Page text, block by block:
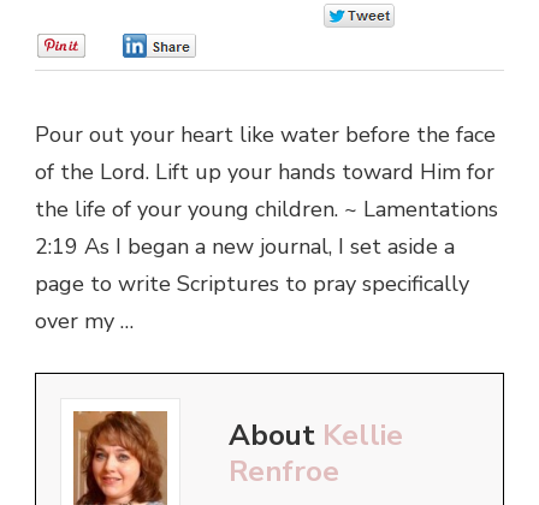
Pour out your heart like water before the face
of the Lord. Lift up your hands toward Him for
the life of your young children. ~ Lamentations
2:19 As I began a new journal, I set aside a
page to write Scriptures to pray specifically
over my …
About Kellie
Renfroe